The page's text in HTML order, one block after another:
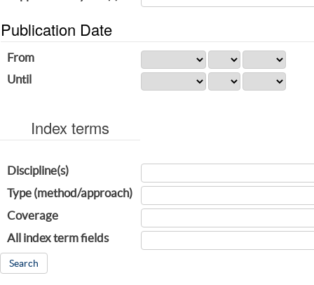
Publication Date
From
Until
Index terms
Discipline(s)
Type (method/approach)
Coverage
All index term fields